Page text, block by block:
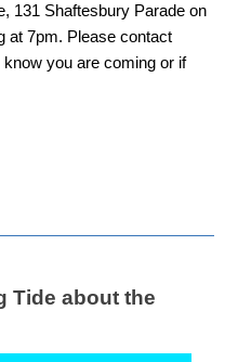
131 Shaftesbury Parade on
at 7pm. Please contact
you are coming or if
Tide about the